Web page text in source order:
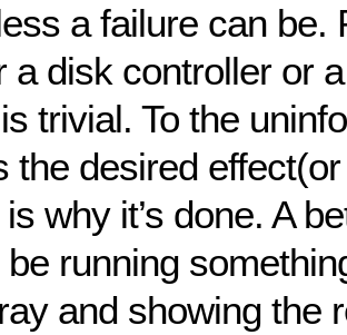
a failure can be.
a disk controller or
trivial. To the
the desired
why it’s done. A
be running
and showing the